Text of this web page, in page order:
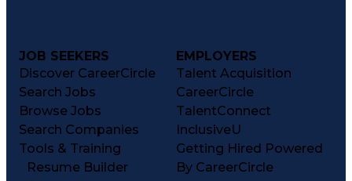
JOB SEEKERS
Discover CareerCircle
Search Jobs
Browse Jobs
Search Companies
Tools & Training
Resume Builder
EMPLOYERS
Talent Acquisition
CareerCircle
TalentConnect
InclusiveU
Getting Hired Powered
By CareerCircle